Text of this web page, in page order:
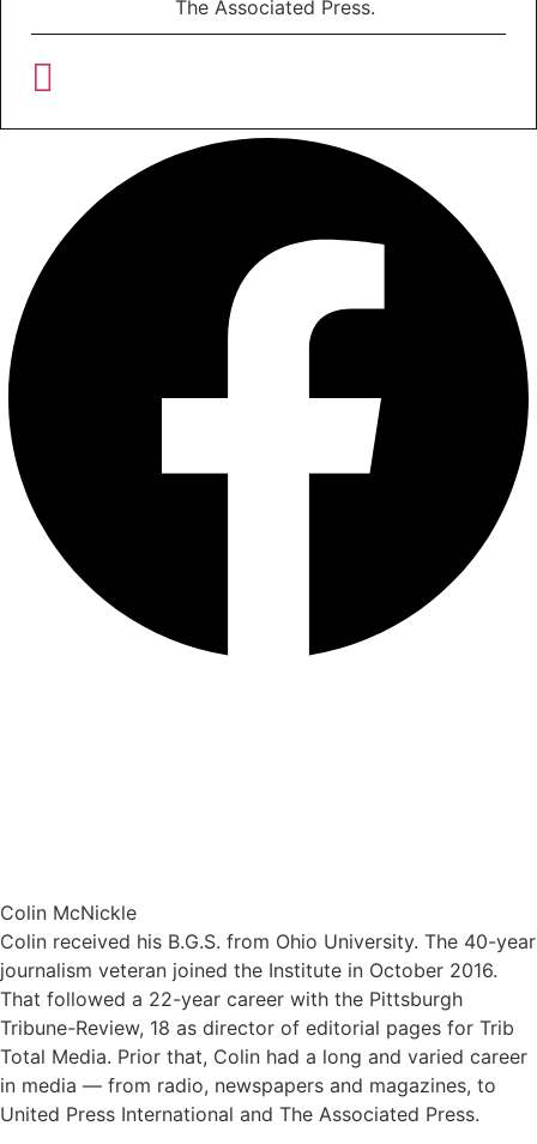
The Associated Press.
Colin McNickle
Colin received his B.G.S. from Ohio University. The 40-year
journalism veteran joined the Institute in October 2016.
That followed a 22-year career with the Pittsburgh
Tribune-Review, 18 as director of editorial pages for Trib
Total Media. Prior that, Colin had a long and varied career
in media — from radio, newspapers and magazines, to
United Press International and The Associated Press.